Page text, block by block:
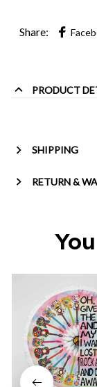
Share:
PRODUCT
SHIPPING
RETURN &